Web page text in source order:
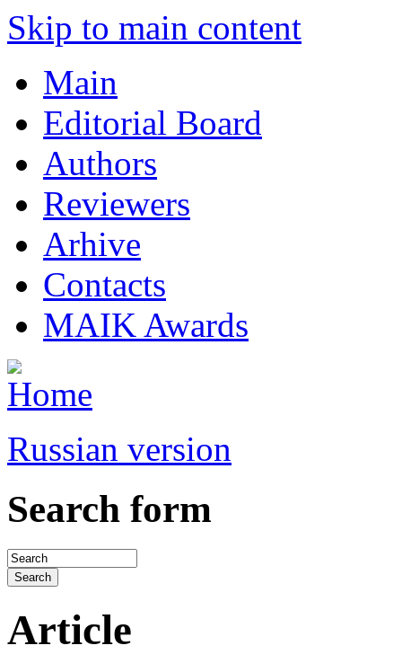
Skip to main content
Main
Editorial Board
Authors
Reviewers
Arhive
Contacts
MAIK Awards
Russian version
Search form
Article